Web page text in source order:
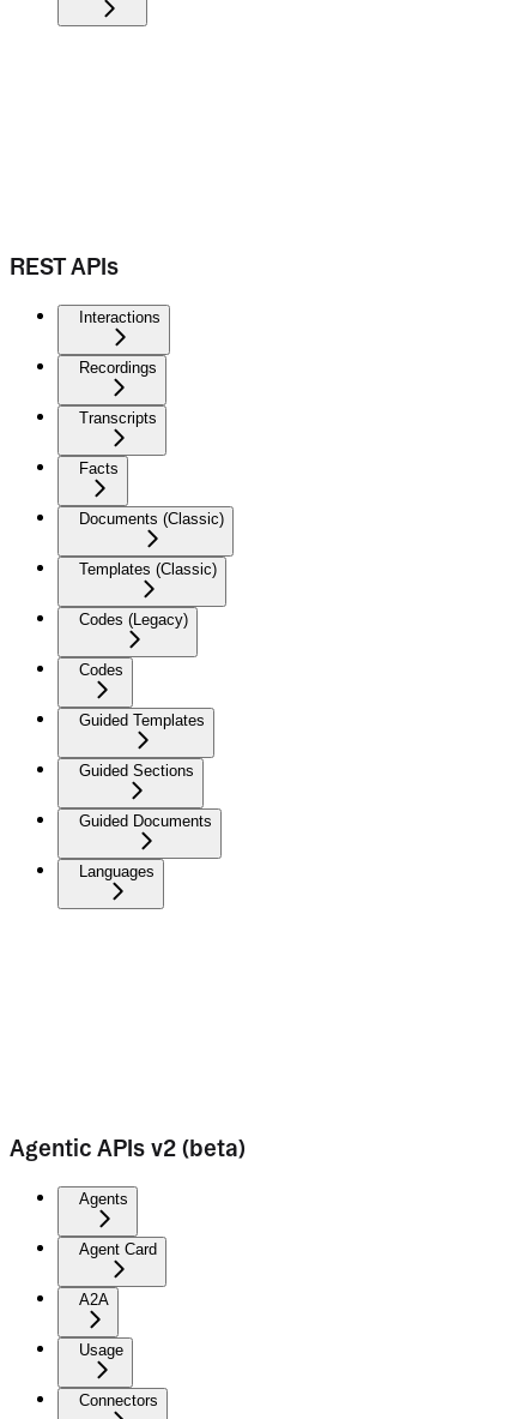
REST APIs
Interactions
Recordings
Transcripts
Facts
Documents (Classic)
Templates (Classic)
Codes (Legacy)
Codes
Guided Templates
Guided Sections
Guided Documents
Languages
Agentic APIs v2 (beta)
Agents
Agent Card
A2A
Usage
Connectors